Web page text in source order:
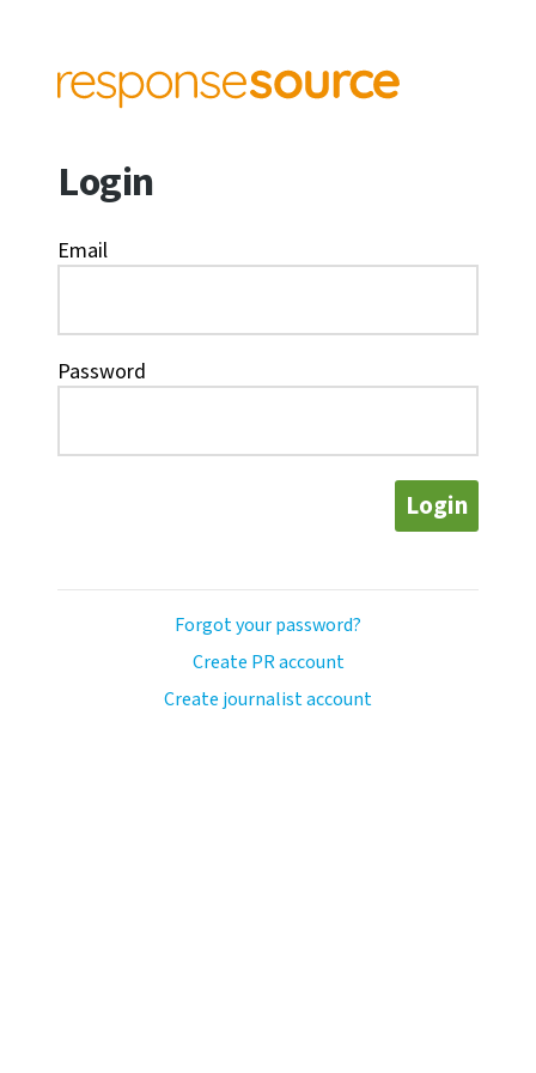
Login
Email
Password
Login
Forgot your password?
Create PR account
Create journalist account